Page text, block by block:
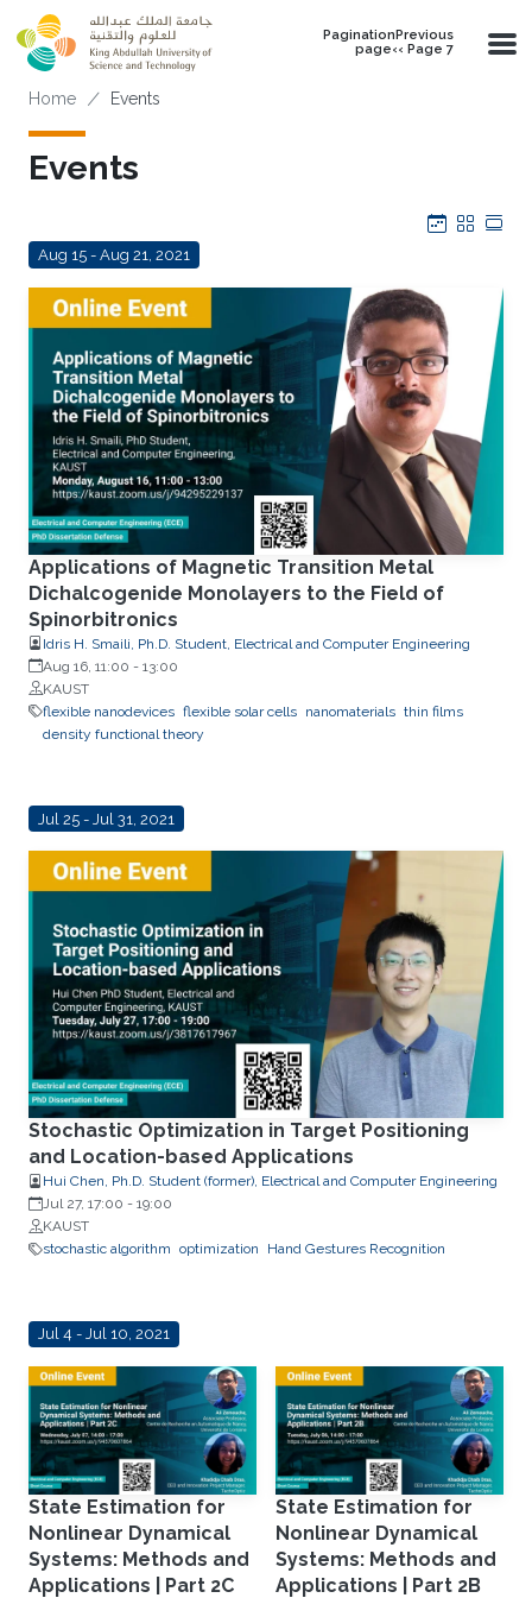
Skip to main content
PaginationPrevious
page‹‹ Page 7
Breadcrumb
Home Events
Events
Calendar
Grid
Aug 15 - Aug 21, 2021
Applications of Magnetic Transition Metal
Dichalcogenide Monolayers to the Field of
Spinorbitronics
Idris H. Smaili, Ph.D. Student, Electrical and Computer Engineering
Aug 16, 11:00 - 13:00
KAUST
flexible nanodevices flexible solar cells nanomaterials thin films
density functional theory
Jul 25 - Jul 31, 2021
Stochastic Optimization in Target Positioning
and Location-based Applications
Hui Chen, Ph.D. Student (former), Electrical and Computer Engineering
Jul 27, 17:00 - 19:00
KAUST
stochastic algorithm optimization Hand Gestures Recognition
Jul 4 - Jul 10, 2021
State Estimation for
Nonlinear Dynamical
Systems: Methods and
Applications | Part 2C
State Estimation for
Nonlinear Dynamical
Systems: Methods and
Applications | Part 2B